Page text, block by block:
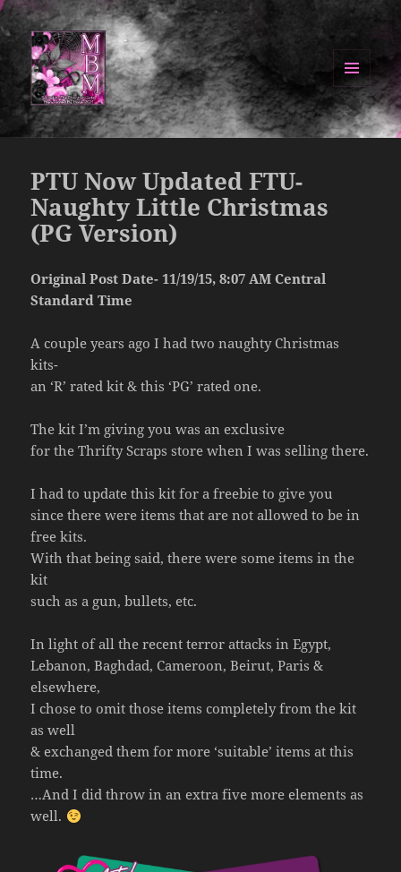
Manipulated By Magik Blog
MENU
AND
WIDGETS
PTU Now Updated FTU-
Naughty Little Christmas
(PG Version)
Original Post Date- 11/19/15, 8:07 AM Central
Standard Time
A couple years ago I had two naughty Christmas
kits-
an ‘R’ rated kit & this ‘PG’ rated one.
The kit I’m giving you was an exclusive
for the Thrifty Scraps store when I was selling there.
I had to update this kit for a freebie to give you
since there were items that are not allowed to be in
free kits.
With that being said, there were some items in the
kit
such as a gun, bullets, etc.
In light of all the recent terror attacks in Egypt,
Lebanon, Baghdad, Cameroon, Beirut, Paris &
elsewhere,
I chose to omit those items completely from the kit
as well
& exchanged them for more ‘suitable’ items at this
time.
…And I did throw in an extra five more elements as
well.